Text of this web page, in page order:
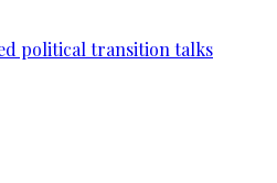
political transition talks